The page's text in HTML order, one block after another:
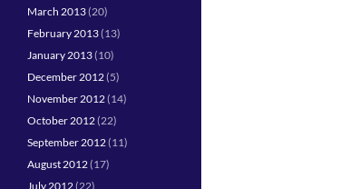
March 2013(20)
February 2013(13)
January 2013(10)
December 2012(5)
November 2012(14)
October 2012(22)
September 2012(11)
August 2012(17)
July 2012(22)